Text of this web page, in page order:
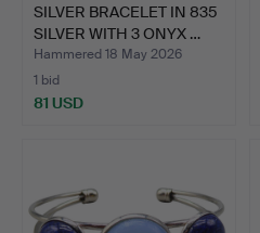
SILVER BRACELET IN 835
SILVER WITH 3 ONYX …
Hammered 18 May 2026
1 bid
81 USD